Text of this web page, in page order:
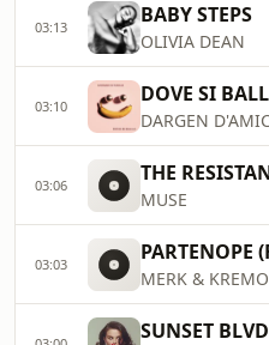
03:13 BABY STEPS
OLIVIA DEAN
03:10 DOVE SI
DARGEN
03:06 THE
MUSE
03:03
MERK &
SUNSET BLVD